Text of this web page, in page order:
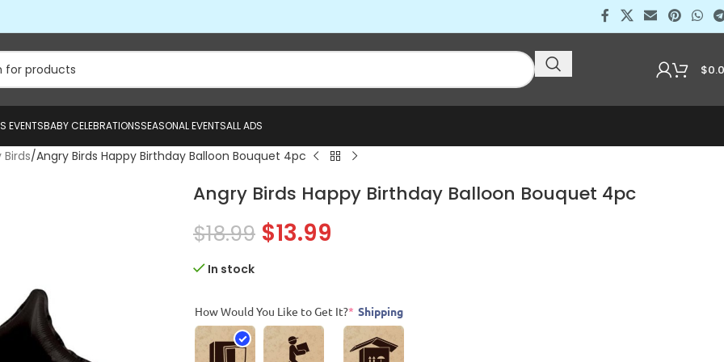
$
EVENTSBABY CELEBRATIONSSEASONAL EVENTSALL ADS
Birds Angry Birds Happy Birthday Balloon Bouquet 4pc
Angry Birds Happy Birthday Balloon Bouquet 4pc
$18.99 $13.99
In stock
How Would You Like to Get It?* Shipping